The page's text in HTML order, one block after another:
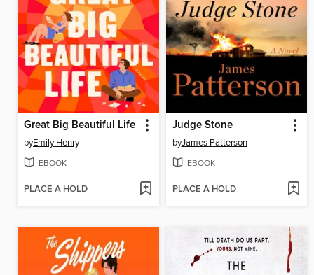
Great Big Beautiful Life
byEmily Henry
EBOOK
PLACE A HOLD
Judge Stone
byJames Patterson
EBOOK
PLACE A HOLD